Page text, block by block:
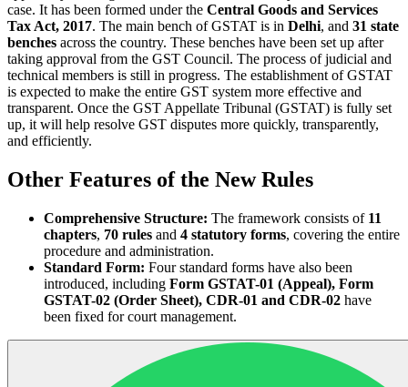
case. It has been formed under the Central Goods and Services
Tax Act, 2017. The main bench of GSTAT is in Delhi, and 31 state
benches across the country. These benches have been set up after
taking approval from the GST Council. The process of judicial and
technical members is still in progress. The establishment of GSTAT
is expected to make the entire GST system more effective and
transparent. Once the GST Appellate Tribunal (GSTAT) is fully set
up, it will help resolve GST disputes more quickly, transparently,
and efficiently.
Other Features of the New Rules
Comprehensive Structure: The framework consists of 11
chapters, 70 rules and 4 statutory forms, covering the entire
procedure and administration.
Standard Form: Four standard forms have also been
introduced, including Form GSTAT-01 (Appeal), Form
GSTAT-02 (Order Sheet), CDR-01 and CDR-02 have
been fixed for court management.